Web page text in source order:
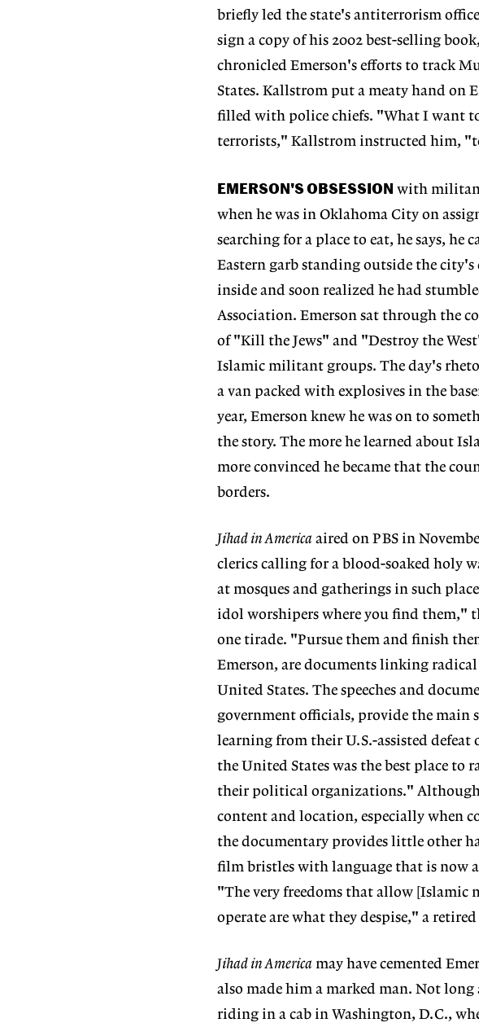
briefly led the state's antiterrorism
sign a copy of his 2002 best-selling
chronicled Emerson's efforts to track
States. Kallstrom put a meaty hand on
filled with police chiefs. "What I want
terrorists," Kallstrom instructed him,
EMERSON'S OBSESSION with militant
when he was in Oklahoma City on
searching for a place to eat, he says,
Eastern garb standing outside the
inside and soon realized he had
Association. Emerson sat through the
of "Kill the Jews" and "Destroy the
Islamic militant groups. The day's
a van packed with explosives in the
year, Emerson knew he was on to
the story. The more he learned about
more convinced he became that the
borders.
Jihad in America aired on PBS in
clerics calling for a blood-soaked holy
at mosques and gatherings in such
idol worshipers where you find them,"
one tirade. "Pursue them and finish
Emerson, are documents linking
United States. The speeches and
government officials, provide the
learning from their U.S.-assisted
the United States was the best place to
their political organizations."
content and location, especially when
the documentary provides little other
film bristles with language that is now
"The very freedoms that allow
operate are what they despise," a
Jihad in America may have cemented
also made him a marked man. Not long
riding in a cab in Washington, D.C.,